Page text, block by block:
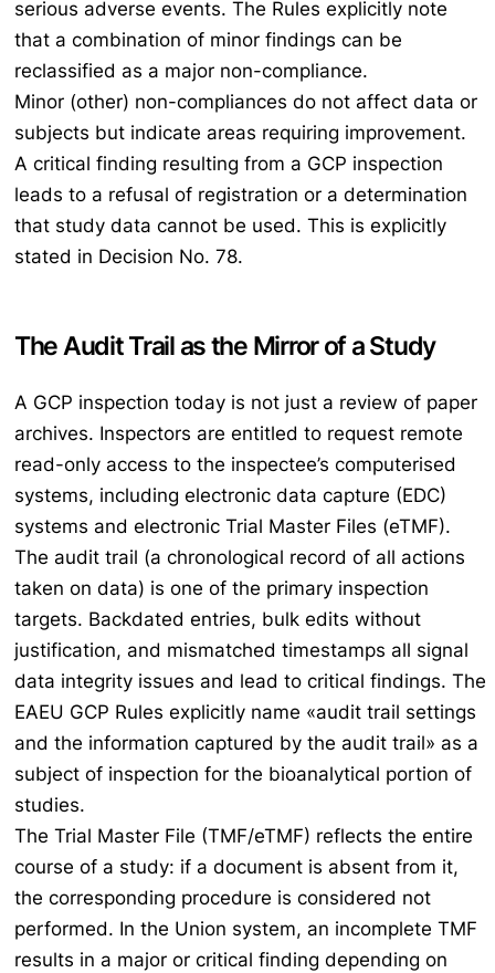
serious adverse events. The Rules explicitly note
that a combination of minor findings can be
reclassified as a major non-compliance.
Minor (other) non-compliances do not affect data or
subjects but indicate areas requiring improvement.
A critical finding resulting from a GCP inspection
leads to a refusal of registration or a determination
that study data cannot be used. This is explicitly
stated in Decision No. 78.
The Audit Trail as the Mirror of a Study
A GCP inspection today is not just a review of paper
archives. Inspectors are entitled to request remote
read-only access to the inspectee’s computerised
systems, including electronic data capture (EDC)
systems and electronic Trial Master Files (eTMF).
The audit trail (a chronological record of all actions
taken on data) is one of the primary inspection
targets. Backdated entries, bulk edits without
justification, and mismatched timestamps all signal
data integrity issues and lead to critical findings. The
EAEU GCP Rules explicitly name «audit trail settings
and the information captured by the audit trail» as a
subject of inspection for the bioanalytical portion of
studies.
The Trial Master File (TMF/eTMF) reflects the entire
course of a study: if a document is absent from it,
the corresponding procedure is considered not
performed. In the Union system, an incomplete TMF
results in a major or critical finding depending on